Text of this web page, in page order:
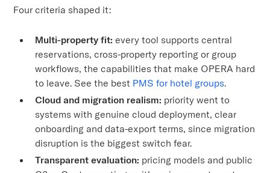
Four criteria shaped it:
Multi-property fit: every tool supports central
reservations, cross-property reporting or group
workflows, the capabilities that make OPERA hard
to leave. See the best PMS for hotel groups.
Cloud and migration realism: priority went to
systems with genuine cloud deployment, clear
onboarding and data-export terms, since migration
disruption is the biggest switch fear.
Transparent evaluation: pricing models and public